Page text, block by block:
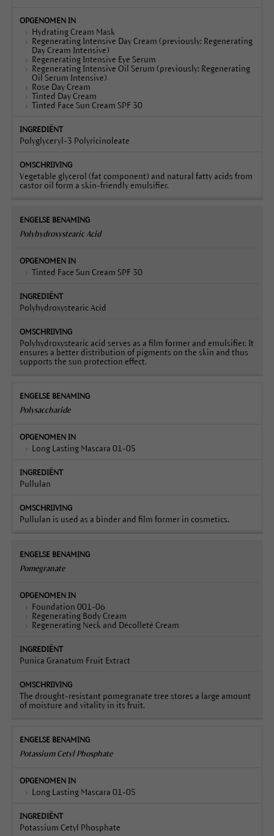
Hydrating Cream Mask
Regenerating Intensive Day Cream (previously: Regenerating
Day Cream Intensive)
Regenerating Intensive Eye Serum
Regenerating Intensive Oil Serum (previously: Regenerating
Oil Serum Intensive)
Rose Day Cream
Tinted Day Cream
Tinted Face Sun Cream SPF 30
Polyglyceryl-3 Polyricinoleate
Vegetable glycerol (fat component) and natural fatty acids from
castor oil form a skin-friendly emulsifier.
Polyhydroxystearic Acid
Tinted Face Sun Cream SPF 30
Polyhydroxystearic Acid
Polyhydroxystearic acid serves as a film former and emulsifier. It
ensures a better distribution of pigments on the skin and thus
supports the sun protection effect.
Polysaccharide
Long Lasting Mascara 01-05
Pullulan
Pullulan is used as a binder and film former in cosmetics.
Pomegranate
Foundation 001-06
Regenerating Body Cream
Regenerating Neck and Décolleté Cream
Punica Granatum Fruit Extract
The drought-resistant pomegranate tree stores a large amount
of moisture and vitality in its fruit.
Potassium Cetyl Phosphate
Long Lasting Mascara 01-05
Potassium Cetyl Phosphate